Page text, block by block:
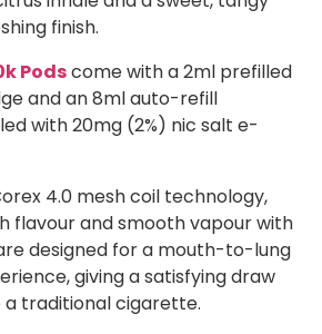
finish.
Podscome with a 2ml prefilled
and an 8ml auto-refill
with 20mg (2%) nic salt e-
4.0 mesh coil technology,
flavour and smooth vapour with
designed for a mouth-to-lung
giving a satisfying draw
a traditional cigarette.